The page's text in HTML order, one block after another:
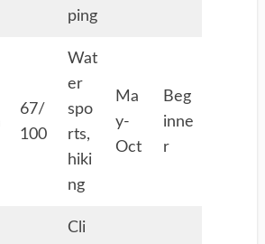
ping
67/
100
Wat
er
spo
rts,
hiki
ng
Ma
y-
Oct
Beg
inne
r
Cli